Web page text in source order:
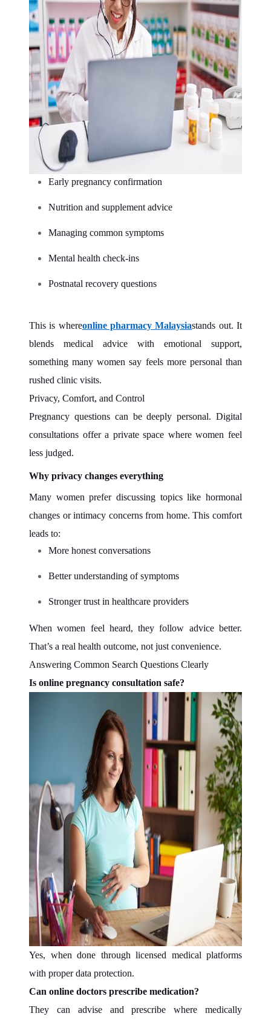
Early pregnancy confirmation
Nutrition and supplement advice
Managing common symptoms
Mental health check-ins
Postnatal recovery questions
This is whereonline pharmacy Malaysiastands out. It
blends medical advice with emotional support,
something many women say feels more personal than
rushed clinic visits.
Privacy, Comfort, and Control
Pregnancy questions can be deeply personal. Digital
consultations offer a private space where women feel
less judged.
Why privacy changes everything
Many women prefer discussing topics like hormonal
changes or intimacy concerns from home. This comfort
leads to:
More honest conversations
Better understanding of symptoms
Stronger trust in healthcare providers
When women feel heard, they follow advice better.
That’s a real health outcome, not just convenience.
Answering Common Search Questions Clearly
Is online pregnancy consultation safe?
Yes, when done through licensed medical platforms
with proper data protection.
Can online doctors prescribe medication?
They can advise and prescribe where medically